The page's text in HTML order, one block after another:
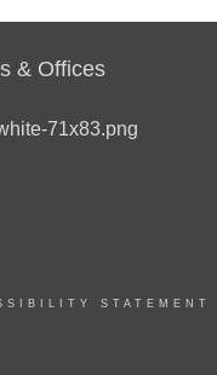
& Offices
STATEMENT